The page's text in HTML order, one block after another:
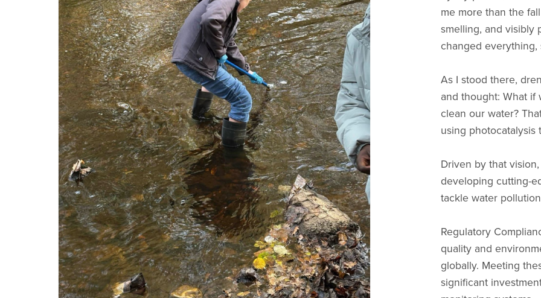
me more than the
smelling, and visibly
changed
As I stood there,
and thought: What if
clean our water?
using photocatalysis
Driven by that
developing cutting-
tackle water
Regulatory
quality and
globally. Meeting
significant